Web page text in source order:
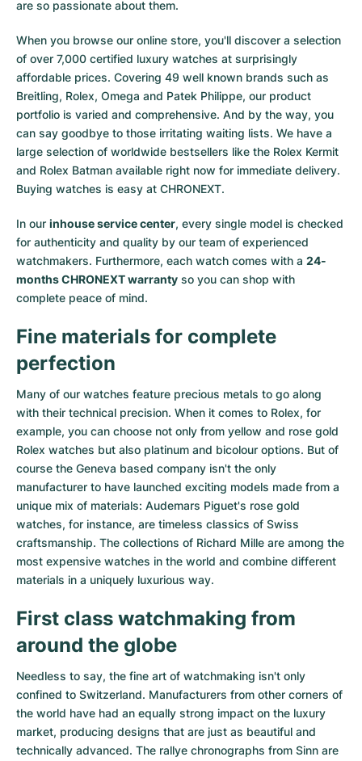
are so passionate about them.
When you browse our online store, you'll discover a selection
of over 7,000 certified luxury watches at surprisingly
affordable prices. Covering 49 well known brands such as
Breitling, Rolex, Omega and Patek Philippe, our product
portfolio is varied and comprehensive. And by the way, you
can say goodbye to those irritating waiting lists. We have a
large selection of worldwide bestsellers like the Rolex Kermit
and Rolex Batman available right now for immediate delivery.
Buying watches is easy at CHRONEXT.
In our inhouse service center, every single model is checked
for authenticity and quality by our team of experienced
watchmakers. Furthermore, each watch comes with a 24-
months CHRONEXT warranty so you can shop with
complete peace of mind.
Fine materials for complete
perfection
Many of our watches feature precious metals to go along
with their technical precision. When it comes to Rolex, for
example, you can choose not only from yellow and rose gold
Rolex watches but also platinum and bicolour options. But of
course the Geneva based company isn't the only
manufacturer to have launched exciting models made from a
unique mix of materials: Audemars Piguet's rose gold
watches, for instance, are timeless classics of Swiss
craftsmanship. The collections of Richard Mille are among the
most expensive watches in the world and combine different
materials in a uniquely luxurious way.
First class watchmaking from
around the globe
Needless to say, the fine art of watchmaking isn't only
confined to Switzerland. Manufacturers from other corners of
the world have had an equally strong impact on the luxury
market, producing designs that are just as beautiful and
technically advanced. The rallye chronographs from Sinn are